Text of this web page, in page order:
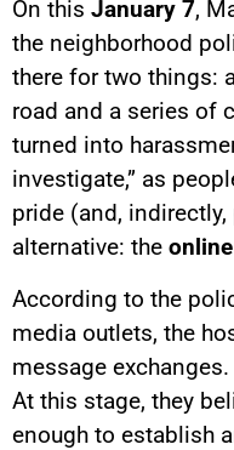
On this January 7,
the neighborhood
there for two things:
road and a series of
turned into
investigate,” as
pride (and,
alternative: the
According to the
media outlets, the
message
At this stage, they
enough to establish